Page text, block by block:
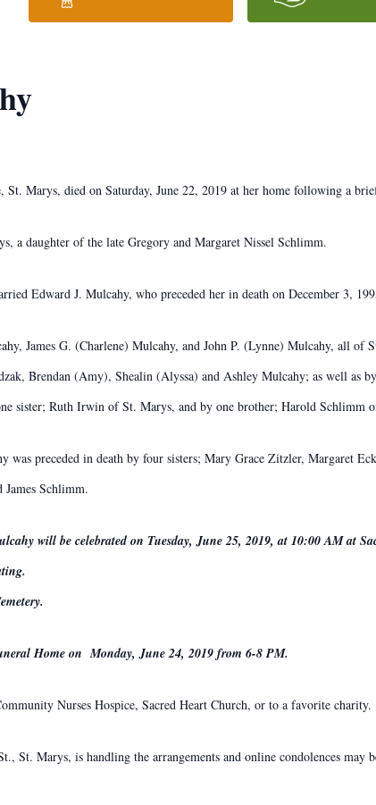
Marys, died on Saturday, June 22, 2019 at her home following a
a daughter of the late Gregory and Margaret Nissel Schlimm.
Edward J. Mulcahy, who preceded her in death on December 3,
James G. (Charlene) Mulcahy, and John P. (Lynne) Mulcahy, all of
Brendan (Amy), Shealin (Alyssa) and Ashley Mulcahy; as well as
sister; Ruth Irwin of St. Marys, and by one brother; Harold Schlimm
was preceded in death by four sisters; Mary Grace Zitzler, Margaret
Schlimm.
will be celebrated on Tuesday, June 25, 2019, at 10:00 AM at
Home on Monday, June 24, 2019 from 6-8 PM.
Nurses Hospice, Sacred Heart Church, or to a favorite charity.
St. Marys, is handling the arrangements and online condolences may